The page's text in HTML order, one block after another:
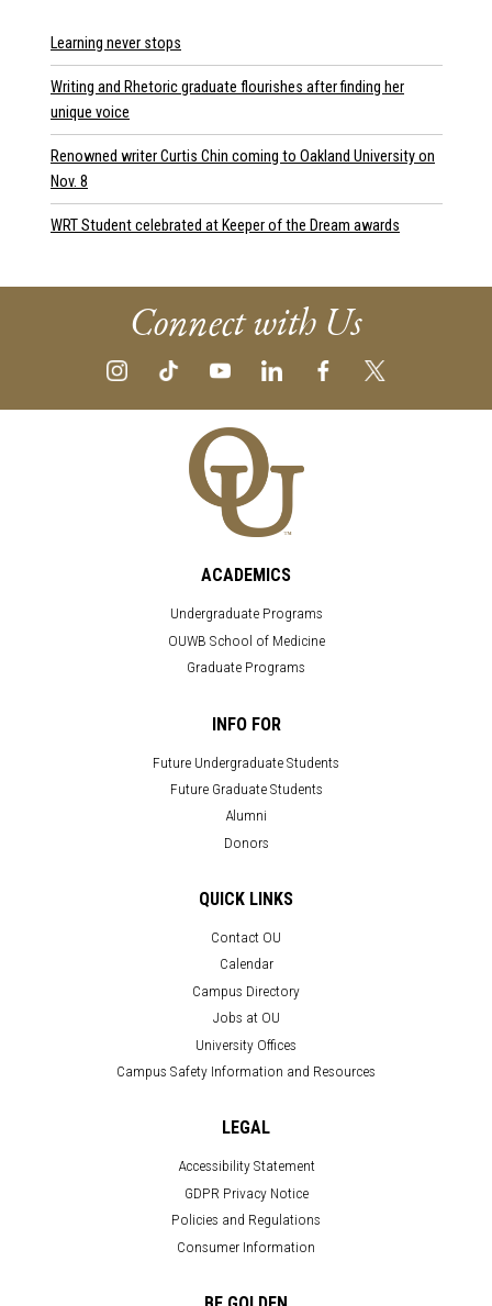
Learning never stops
Writing and Rhetoric graduate flourishes after finding her
unique voice
Renowned writer Curtis Chin coming to Oakland University on
Nov. 8
WRT Student celebrated at Keeper of the Dream awards
Connect with Us
ACADEMICS
Undergraduate Programs
OUWB School of Medicine
Graduate Programs
INFO FOR
Future Undergraduate Students
Future Graduate Students
Alumni
Donors
QUICK LINKS
Contact OU
Calendar
Campus Directory
Jobs at OU
University Offices
Campus Safety Information and Resources
LEGAL
Accessibility Statement
GDPR Privacy Notice
Policies and Regulations
Consumer Information